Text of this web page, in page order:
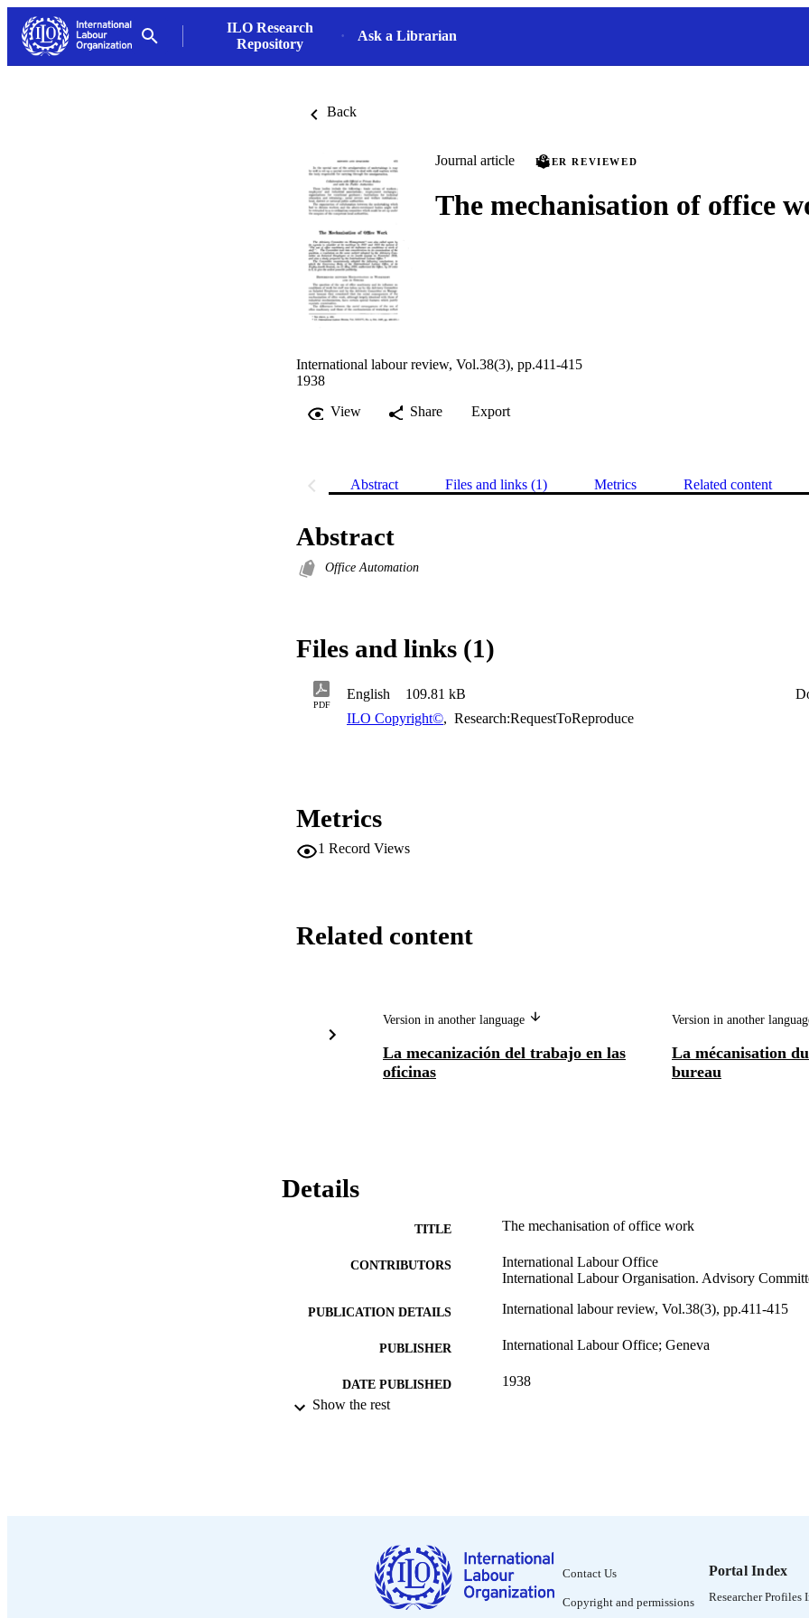
ILO Research
Repository
Ask a Librarian
Back
Journal article PEER REVIEWED
The mechanisation of office
International labour review, Vol.38(3), pp.411-415
1938
View
Share Export
Abstract Files and links (1) Metrics Related content
Abstract
Office Automation
Files and links (1)
PDF
English 109.81 kB
ILO Copyright©, Research:RequestToReproduce
Metrics
1 Record Views
Related content
Version in another language
La mecanización del trabajo en las
oficinas
Version in another
La mécanisation
bureau
Details
TITLE The mechanisation of office work
CONTRIBUTORS
International Labour Office
International Labour Organisation. Advisory
PUBLICATION DETAILS International labour review, Vol.38(3), pp.411-415
PUBLISHER International Labour Office; Geneva
DATE PUBLISHED 1938
Show the rest
Contact Us
Copyright and permissions
Portal Index
Researcher Profiles